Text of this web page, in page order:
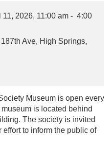
11, 2026, 11:00 am - 4:00
Ave, High Springs,
Museum is open every
is located behind
The society is invited
to inform the public of